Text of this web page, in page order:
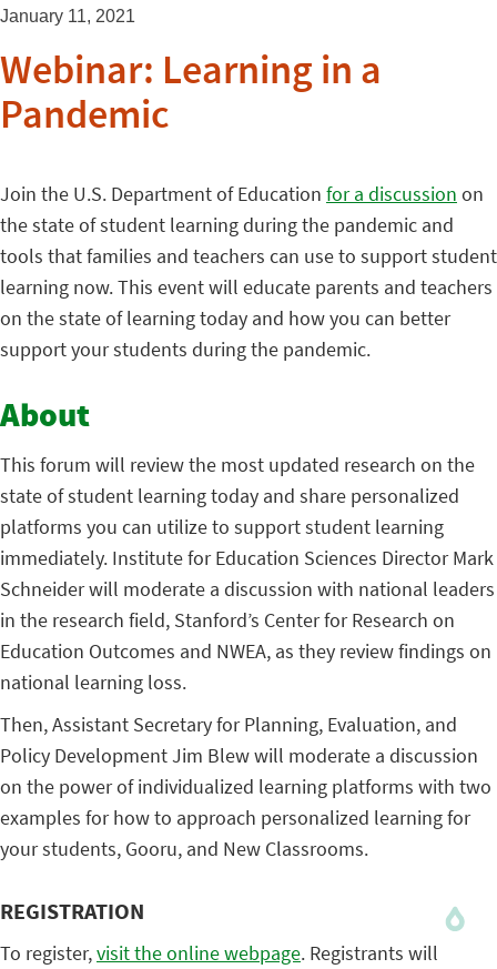
January 11, 2021
Webinar: Learning in a
Pandemic
Join the U.S. Department of Education for a discussion on
the state of student learning during the pandemic and
tools that families and teachers can use to support student
learning now. This event will educate parents and teachers
on the state of learning today and how you can better
support your students during the pandemic.
About
This forum will review the most updated research on the
state of student learning today and share personalized
platforms you can utilize to support student learning
immediately. Institute for Education Sciences Director Mark
Schneider will moderate a discussion with national leaders
in the research field, Stanford’s Center for Research on
Education Outcomes and NWEA, as they review findings on
national learning loss.
Then, Assistant Secretary for Planning, Evaluation, and
Policy Development Jim Blew will moderate a discussion
on the power of individualized learning platforms with two
examples for how to approach personalized learning for
your students, Gooru, and New Classrooms.
REGISTRATION
To register,visit the online webpage. Registrants will